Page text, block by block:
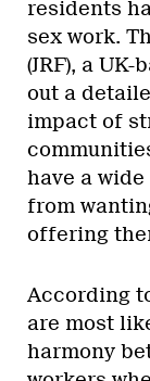
residents
sex work.
(JRF), a
out a
impact of
have a
from
offering
According
are most
harmony